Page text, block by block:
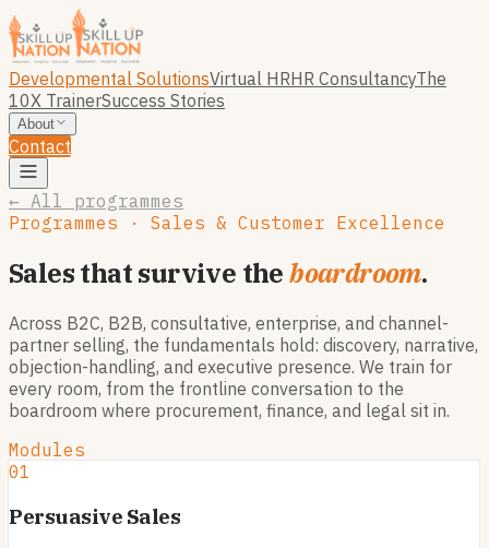
Developmental SolutionsVirtual HRHR ConsultancyThe
10X TrainerSuccess Stories
About
Contact
← All programmes
Programmes · Sales & Customer Excellence
Sales that survive theboardroom.
Across B2C, B2B, consultative, enterprise, and channel-
partner selling, the fundamentals hold: discovery, narrative,
objection-handling, and executive presence. We train for
every room, from the frontline conversation to the
boardroom where procurement, finance, and legal sit in.
Modules
01
Persuasive Sales